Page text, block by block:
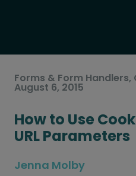
Forms & Form Handlers,
August 6, 2015
How to Use
URL Parameters
Jenna Molby